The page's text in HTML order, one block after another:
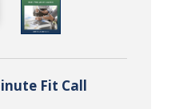
Fit Call